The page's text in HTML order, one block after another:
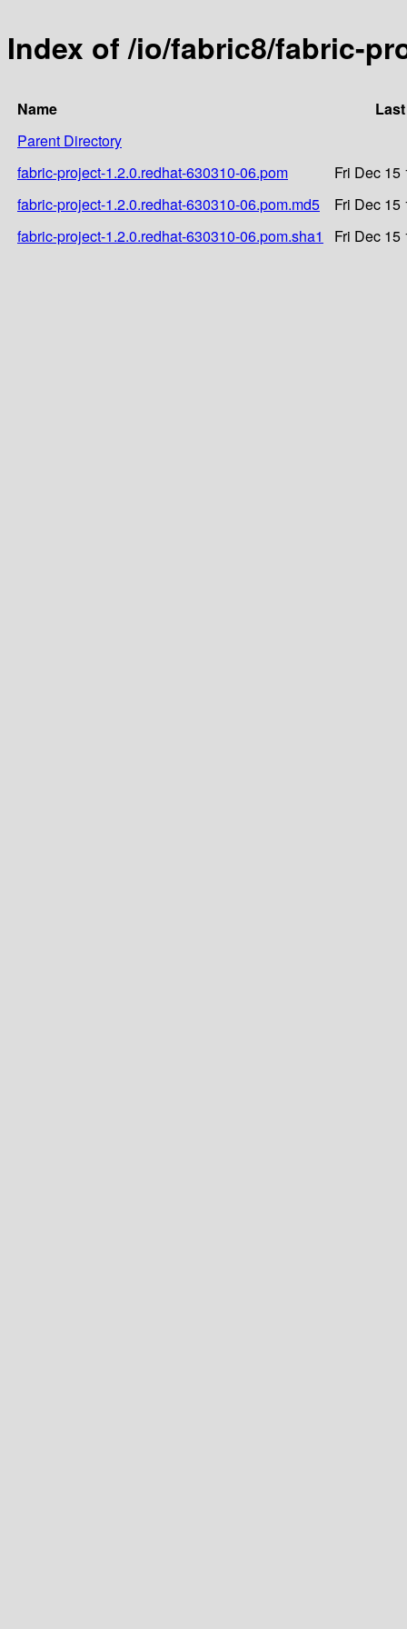
Index of /io/fabric8/fabric-
Name
Parent Directory
fabric-project-1.2.0.redhat-630310-06.pom
Fri Dec 15
fabric-project-1.2.0.redhat-630310-06.pom.md5
Fri Dec 15
fabric-project-1.2.0.redhat-630310-06.pom.sha1
Fri Dec 15